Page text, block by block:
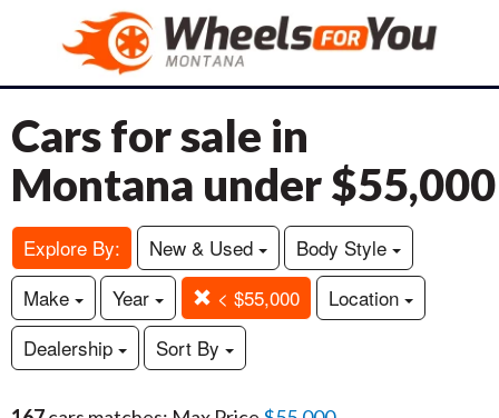
Cars for sale in
Montana under $55,000
Explore By: New & Used
Body Style
Make
Year < $55,000
Location
Dealership
Sort By